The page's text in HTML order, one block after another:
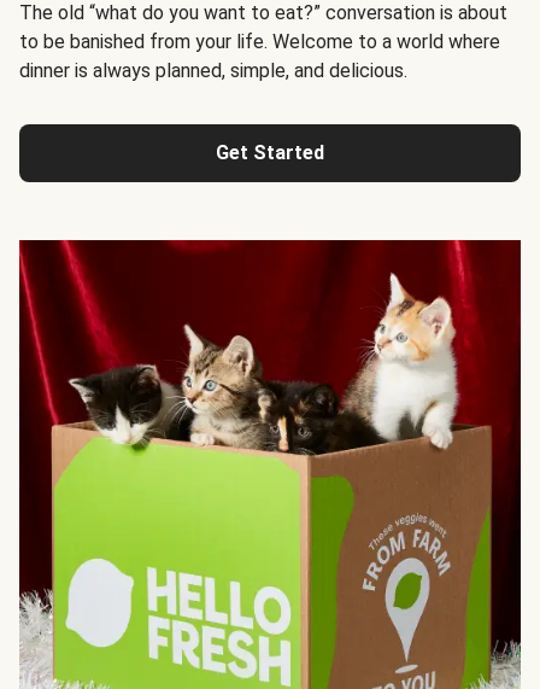
The old “what do you want to eat?” conversation is about
to be banished from your life. Welcome to a world where
dinner is always planned, simple, and delicious.
Get Started